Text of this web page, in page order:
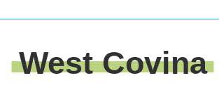
West Covina